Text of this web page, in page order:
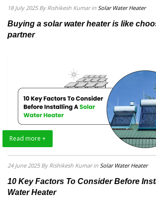
18 July 2025 By Rishikesh Kumar in Solar Water Heater
Buying a solar water heater is like
partner
Read more +
24 June 2025 By Rishikesh Kumar in Solar Water Heater
10 Key Factors To Consider Before
Water Heater